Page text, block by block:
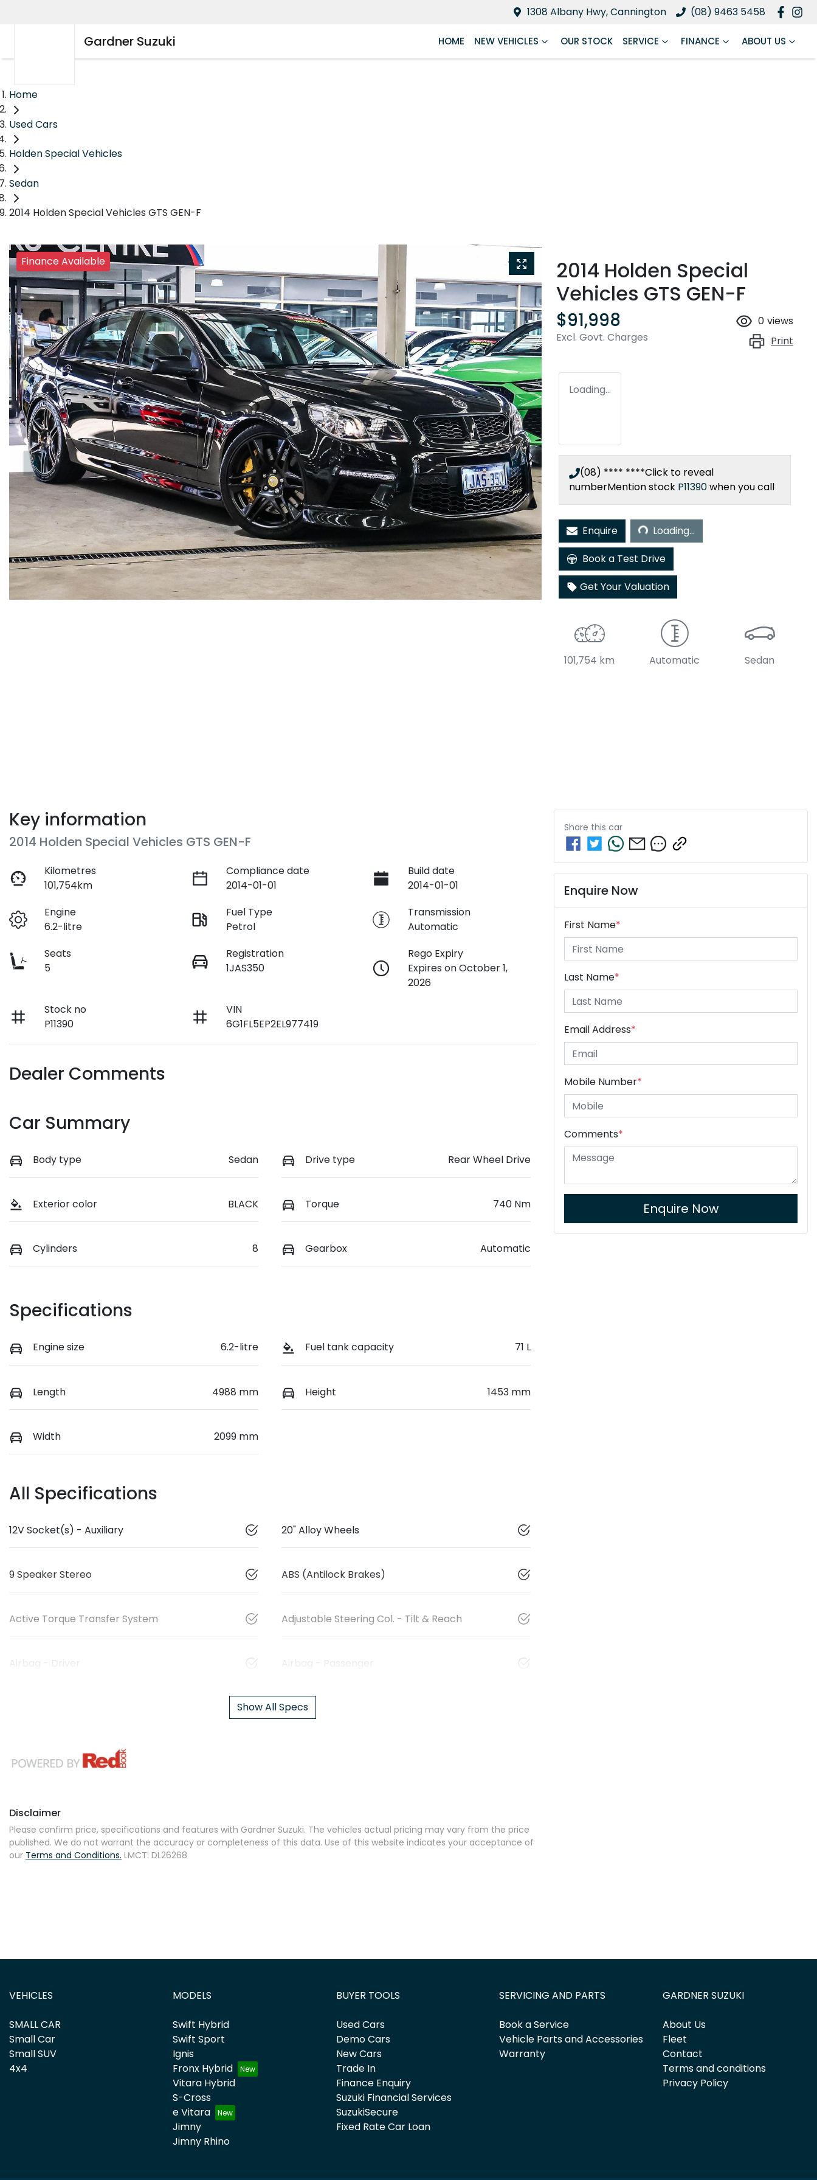
1308 Albany Hwy, Cannington (08) 9463 5458
Gardner Suzuki HOME NEW VEHICLES OUR STOCK SERVICE FINANCE ABOUT US
Home
Used Cars
Holden Special Vehicles
Sedan
2014 Holden Special Vehicles GTS GEN-F
Finance Available
2014 Holden Special
Vehicles GTS GEN-F
$91,998
Excl. Govt. Charges
0 views
Print
Loading...
(08) **** ****Click to reveal
numberMention stock P11390when you call
EnquireLoading...
Loading...
Book a Test Drive
Get Your Valuation
101,754 km Automatic Sedan
Key information
2014 Holden Special Vehicles GTS GEN-F
Kilometres
101,754km
Compliance date
2014-01-01
Build date
2014-01-01
Engine
6.2-litre
Fuel Type
Petrol
Transmission
Automatic
Seats
5
Registration
1JAS350
Rego Expiry
Expires on October 1,
2026
Stock no
P11390
VIN
6G1FL5EP2EL977419
Dealer Comments
Car Summary
Body type Sedan Drive type Rear Wheel Drive
Exterior color BLACK Torque 740 Nm
Cylinders 8 Gearbox Automatic
Specifications
Engine size 6.2-litre Fuel tank capacity 71 L
Length 4988 mm Height 1453 mm
Width 2099 mm
All Specifications
12V Socket(s) - Auxiliary 20" Alloy Wheels
9 Speaker Stereo ABS (Antilock Brakes)
Active Torque Transfer System Adjustable Steering Col. - Tilt & Reach
Airbag - Driver Airbag - Passenger
Show All Specs
Disclaimer
Please confirm price, specifications and features with Gardner Suzuki. The vehicles actual pricing may vary from the price
published. We do not warrant the accuracy or completeness of this data. Use of this website indicates your acceptance of
our Terms and Conditions. LMCT: DL26268
Share this car
Enquire Now
First Name*
Last Name*
Email Address*
Mobile Number*
Comments*
Enquire Now
VEHICLES
SMALL CAR
Small Car
Small SUV
4x4
MODELS
Swift Hybrid
Swift Sport
Ignis
Fronx Hybrid
Vitara Hybrid
S-Cross
e Vitara
Jimny
Jimny Rhino
BUYER TOOLS
Used Cars
Demo Cars
New Cars
Trade In
Finance Enquiry
Suzuki Financial Services
SuzukiSecure
Fixed Rate Car Loan
SERVICING AND PARTS
Book a Service
Vehicle Parts and Accessories
Warranty
GARDNER SUZUKI
About Us
Fleet
Contact
Terms and conditions
Privacy Policy